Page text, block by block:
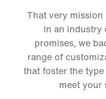
That very
In an
promises, we
range of
that foster the
meet your